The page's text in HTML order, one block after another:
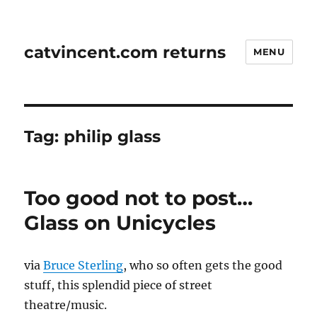
catvincent.com returns MENU
Tag: philip glass
Too good not to post…
Glass on Unicycles
viaBruce Sterling, who so often gets the good
stuff, this splendid piece of street
theatre/music.